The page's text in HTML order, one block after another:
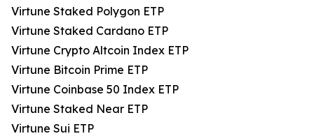
Virtune Staked Polygon ETP
Virtune Staked Cardano ETP
Virtune Crypto Altcoin Index ETP
Virtune Bitcoin Prime ETP
Virtune Coinbase 50 Index ETP
Virtune Staked Near ETP
Virtune Sui ETP